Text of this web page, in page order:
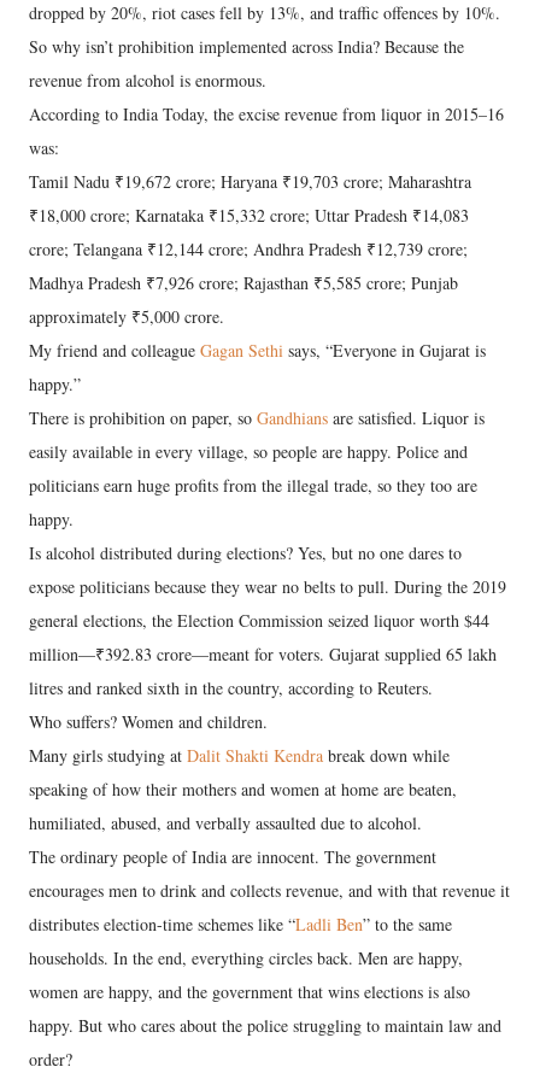
dropped by 20%, riot cases fell by 13%, and traffic offences by 10%.
So why isn’t prohibition implemented across India? Because the
revenue from alcohol is enormous.
According to India Today, the excise revenue from liquor in 2015–16
was:
Tamil Nadu ₹19,672 crore; Haryana ₹19,703 crore; Maharashtra
₹18,000 crore; Karnataka ₹15,332 crore; Uttar Pradesh ₹14,083
crore; Telangana ₹12,144 crore; Andhra Pradesh ₹12,739 crore;
Madhya Pradesh ₹7,926 crore; Rajasthan ₹5,585 crore; Punjab
approximately ₹5,000 crore.
My friend and colleague Gagan Sethi says, “Everyone in Gujarat is
happy.”
There is prohibition on paper, so Gandhians are satisfied. Liquor is
easily available in every village, so people are happy. Police and
politicians earn huge profits from the illegal trade, so they too are
happy.
Is alcohol distributed during elections? Yes, but no one dares to
expose politicians because they wear no belts to pull. During the 2019
general elections, the Election Commission seized liquor worth $44
million—₹392.83 crore—meant for voters. Gujarat supplied 65 lakh
litres and ranked sixth in the country, according to Reuters.
Who suffers? Women and children.
Many girls studying at Dalit Shakti Kendra break down while
speaking of how their mothers and women at home are beaten,
humiliated, abused, and verbally assaulted due to alcohol.
The ordinary people of India are innocent. The government
encourages men to drink and collects revenue, and with that revenue it
distributes election-time schemes like “Ladli Ben” to the same
households. In the end, everything circles back. Men are happy,
women are happy, and the government that wins elections is also
happy. But who cares about the police struggling to maintain law and
order?